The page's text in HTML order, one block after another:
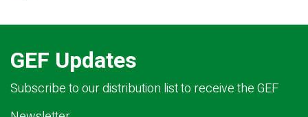
GEF Updates
Subscribe to our distribution list to receive the GEF